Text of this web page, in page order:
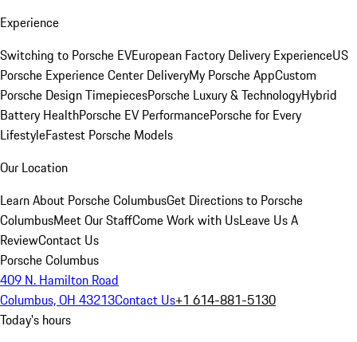
Experience
Switching to Porsche EVEuropean Factory Delivery ExperienceUS
Porsche Experience Center DeliveryMy Porsche AppCustom
Porsche Design TimepiecesPorsche Luxury & TechnologyHybrid
Battery HealthPorsche EV PerformancePorsche for Every
LifestyleFastest Porsche Models
Our Location
Learn About Porsche ColumbusGet Directions to Porsche
ColumbusMeet Our StaffCome Work with UsLeave Us A
ReviewContact Us
Porsche Columbus
409 N. Hamilton Road
Columbus, OH 43213Contact Us+1 614-881-5130
Today's hours